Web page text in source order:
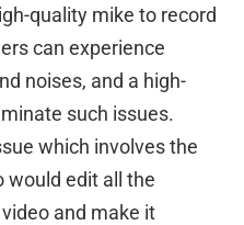
quality mike to record
can experience
noises, and a high-
such issues.
which involves the
would edit all the
and make it